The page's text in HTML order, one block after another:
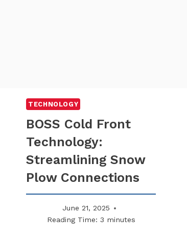
TECHNOLOGY
BOSS Cold Front
Technology:
Streamlining Snow
Plow Connections
June 21, 2025
Reading Time: 3 minutes